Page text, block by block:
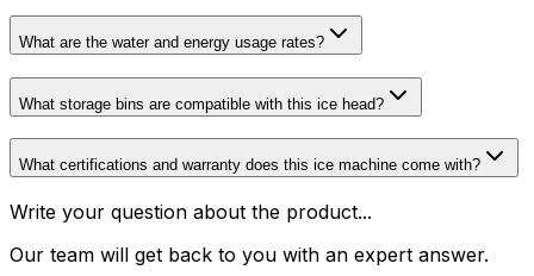
What are the water and energy usage rates?
What storage bins are compatible with this ice head?
What certifications and warranty does this ice machine come with?
Write your question about the product...
Our team will get back to you with an expert answer.